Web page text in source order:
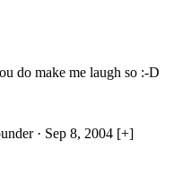
do make me laugh so :-D
· Sep 8, 2004 [+]